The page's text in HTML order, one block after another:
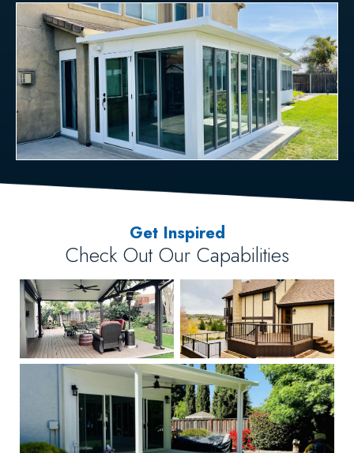
Get Inspired
Check Out Our Capabilities